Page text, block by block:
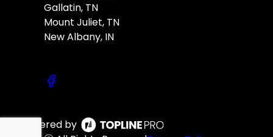
Gallatin, TN
Mount Juliet, TN
New Albany, IN
Powered by